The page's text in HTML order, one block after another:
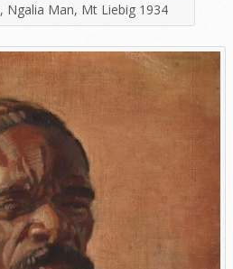
, Ngalia Man, Mt Liebig 1934